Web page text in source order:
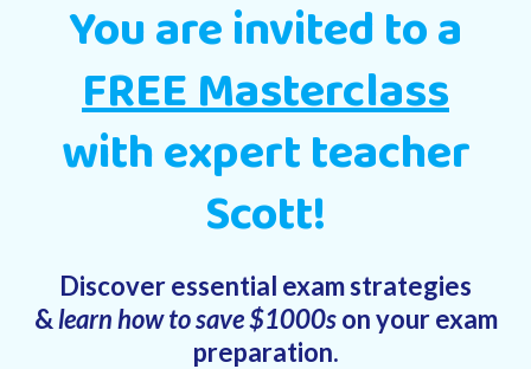
You are invited to a
FREE Masterclass
with expert teacher
Scott!
Discover essential exam strategies
&learn how to save $1000son your exam
preparation.